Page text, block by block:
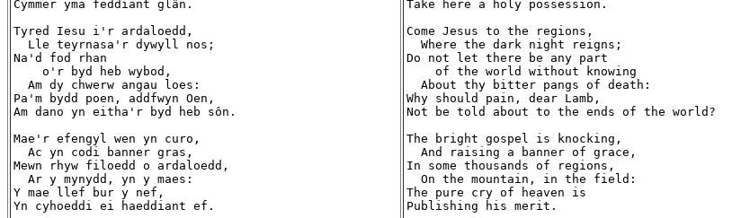
Cymmer yma feddiant glân.
Tyred Iesu i'r ardaloedd,
  Lle teyrnasa'r dywyll nos;
Na'd fod rhan
    o'r byd heb wybod,
  Am dy chwerw angau loes:
Pa'm bydd poen, addfwyn Oen,
Am dano yn eitha'r byd heb sôn.
Mae'r efengyl wen yn curo,
  Ac yn codi banner gras,
Mewn rhyw filoedd o ardaloedd,
  Ar y mynydd, yn y maes:
Y mae llef bur y nef,
Yn cyhoeddi ei haeddiant ef.
Take here a holy possession.
Come Jesus to the regions,
  Where the dark night reigns;
Do not let there be any part
    of the world without knowing
  About thy bitter pangs of death:
Why should pain, dear Lamb,
Not be told about to the ends of the world?
The bright gospel is knocking,
  And raising a banner of grace,
In some thousands of regions,
  On the mountain, in the field:
The pure cry of heaven is
Publishing his merit.